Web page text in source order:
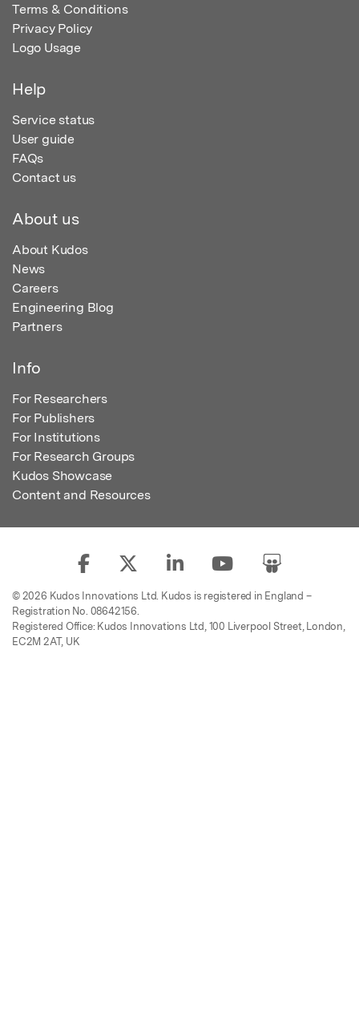
Terms & Conditions
Privacy Policy
Logo Usage
Help
Service status
User guide
FAQs
Contact us
About us
About Kudos
News
Careers
Engineering Blog
Partners
Info
For Researchers
For Publishers
For Institutions
For Research Groups
Kudos Showcase
Content and Resources
© 2026 Kudos Innovations Ltd. Kudos is registered in England –
Registration No. 08642156.
Registered Office: Kudos Innovations Ltd, 100 Liverpool Street, London,
EC2M 2AT, UK